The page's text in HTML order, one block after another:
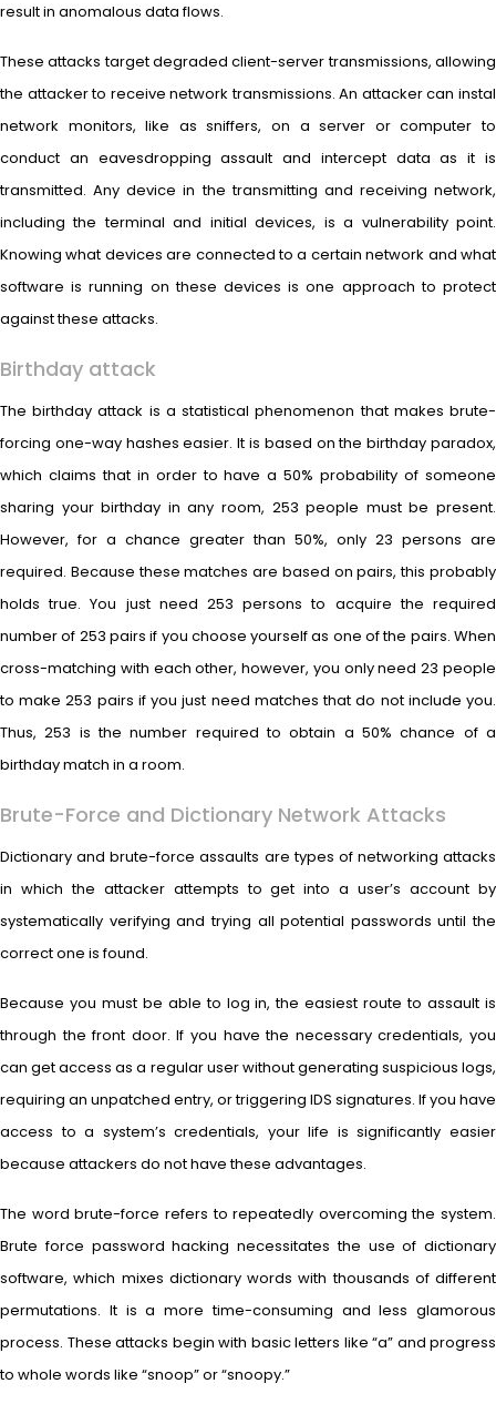
result in anomalous data flows.
These attacks target degraded client-server transmissions, allowing
the attacker to receive network transmissions. An attacker can instal
network monitors, like as sniffers, on a server or computer to
conduct an eavesdropping assault and intercept data as it is
transmitted. Any device in the transmitting and receiving network,
including the terminal and initial devices, is a vulnerability point.
Knowing what devices are connected to a certain network and what
software is running on these devices is one approach to protect
against these attacks.
Birthday attack
The birthday attack is a statistical phenomenon that makes brute-
forcing one-way hashes easier. It is based on the birthday paradox,
which claims that in order to have a 50% probability of someone
sharing your birthday in any room, 253 people must be present.
However, for a chance greater than 50%, only 23 persons are
required. Because these matches are based on pairs, this probably
holds true. You just need 253 persons to acquire the required
number of 253 pairs if you choose yourself as one of the pairs. When
cross-matching with each other, however, you only need 23 people
to make 253 pairs if you just need matches that do not include you.
Thus, 253 is the number required to obtain a 50% chance of a
birthday match in a room.
Brute-Force and Dictionary Network Attacks
Dictionary and brute-force assaults are types of networking attacks
in which the attacker attempts to get into a user’s account by
systematically verifying and trying all potential passwords until the
correct one is found.
Because you must be able to log in, the easiest route to assault is
through the front door. If you have the necessary credentials, you
can get access as a regular user without generating suspicious logs,
requiring an unpatched entry, or triggering IDS signatures. If you have
access to a system’s credentials, your life is significantly easier
because attackers do not have these advantages.
The word brute-force refers to repeatedly overcoming the system.
Brute force password hacking necessitates the use of dictionary
software, which mixes dictionary words with thousands of different
permutations. It is a more time-consuming and less glamorous
process. These attacks begin with basic letters like “a” and progress
to whole words like “snoop” or “snoopy.”